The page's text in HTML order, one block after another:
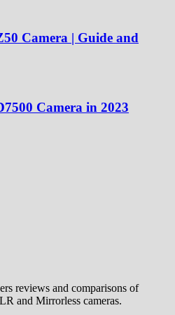
Camera | Guide and
Camera in 2023
reviews and comparisons of
and Mirrorless cameras.